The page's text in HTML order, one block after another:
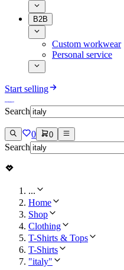
B2B
Custom workwear
Personal service
Start selling
Search
0 0
Search
...
Home
Shop
Clothing
T-Shirts & Tops
T-Shirts
"italy"